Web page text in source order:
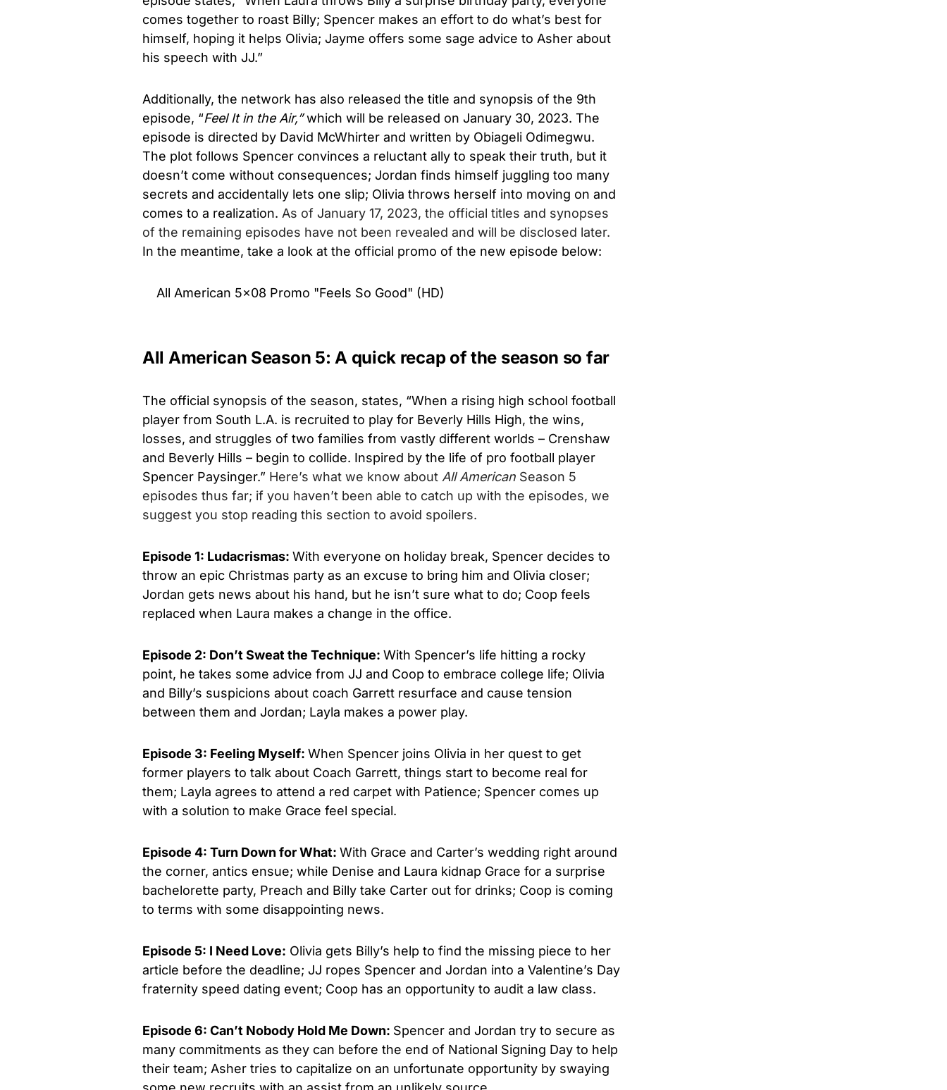
comes together to roast Billy; Spencer makes an effort to do what’s best for
himself, hoping it helps Olivia; Jayme offers some sage advice to Asher about
his speech with JJ.”
Additionally, the network has also released the title and synopsis of the 9th
episode, “Feel It in the Air,”which will be released on January 30, 2023. The
episode is directed by David McWhirter and written by Obiageli Odimegwu.
The plot follows Spencer convinces a reluctant ally to speak their truth, but it
doesn’t come without consequences; Jordan finds himself juggling too many
secrets and accidentally lets one slip; Olivia throws herself into moving on and
comes to a realization. As of January 17, 2023, the official titles and synopses
of the remaining episodes have not been revealed and will be disclosed later.
In the meantime, take a look at the official promo of the new episode below:
All American 5x08 Promo "Feels So Good" (HD)
All American Season 5: A quick recap of the season so far
The official synopsis of the season, states, “When a rising high school football
player from South L.A. is recruited to play for Beverly Hills High, the wins,
losses, and struggles of two families from vastly different worlds – Crenshaw
and Beverly Hills – begin to collide. Inspired by the life of pro football player
Spencer Paysinger.” Here’s what we know about All American Season 5
episodes thus far; if you haven’t been able to catch up with the episodes, we
suggest you stop reading this section to avoid spoilers.
Episode 1: Ludacrismas: With everyone on holiday break, Spencer decides to
throw an epic Christmas party as an excuse to bring him and Olivia closer;
Jordan gets news about his hand, but he isn’t sure what to do; Coop feels
replaced when Laura makes a change in the office.
Episode 2: Don’t Sweat the Technique: With Spencer’s life hitting a rocky
point, he takes some advice from JJ and Coop to embrace college life; Olivia
and Billy’s suspicions about coach Garrett resurface and cause tension
between them and Jordan; Layla makes a power play.
Episode 3: Feeling Myself: When Spencer joins Olivia in her quest to get
former players to talk about Coach Garrett, things start to become real for
them; Layla agrees to attend a red carpet with Patience; Spencer comes up
with a solution to make Grace feel special.
Episode 4: Turn Down for What: With Grace and Carter’s wedding right around
the corner, antics ensue; while Denise and Laura kidnap Grace for a surprise
bachelorette party, Preach and Billy take Carter out for drinks; Coop is coming
to terms with some disappointing news.
Episode 5: I Need Love: Olivia gets Billy’s help to find the missing piece to her
article before the deadline; JJ ropes Spencer and Jordan into a Valentine’s Day
fraternity speed dating event; Coop has an opportunity to audit a law class.
Episode 6: Can’t Nobody Hold Me Down: Spencer and Jordan try to secure as
many commitments as they can before the end of National Signing Day to help
their team; Asher tries to capitalize on an unfortunate opportunity by swaying